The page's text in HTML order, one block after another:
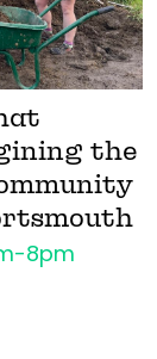
the
8pm